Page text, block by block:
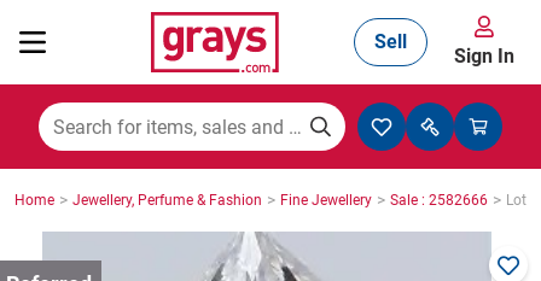
Mining, Construction & Agriculture
Manufacturing & Engineering
Sell
Sign In
Home > Jewellery, Perfume & Fashion > Fine Jewellery > Sale : 2582666 > Lot :